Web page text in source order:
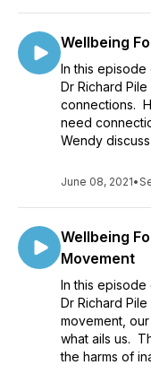
Wellbeing
In this
Dr Richard
connections.
need
Wendy
June 08, 2021•
Wellbeing
Movement
In this
Dr Richard
movement,
what ails us.
the harms of